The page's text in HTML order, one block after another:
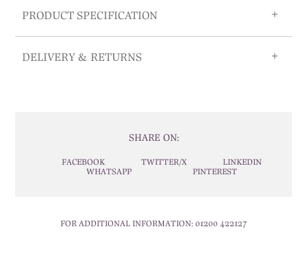
PRODUCT SPECIFICATION
DELIVERY & RETURNS
SHARE ON:
FACEBOOK TWITTER/X
LINKEDIN
WHATSAPP
PINTEREST
FOR ADDITIONAL INFORMATION: 01200 422127